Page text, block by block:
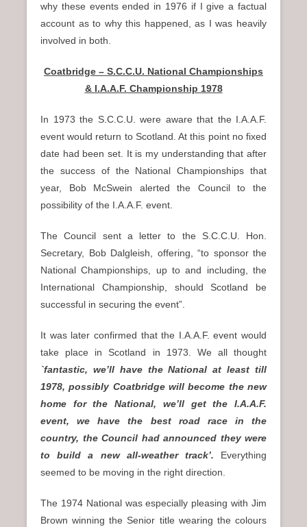
why these events ended in 1976 if I give a factual
account as to why this happened, as I was heavily
involved in both.
Coatbridge – S.C.C.U. National Championships
& I.A.A.F. Championship 1978
In 1973 the S.C.C.U. were aware that the I.A.A.F.
event would return to Scotland. At this point no fixed
date had been set. It is my understanding that after
the success of the National Championships that
year, Bob McSwein alerted the Council to the
possibility of the I.A.A.F. event.
The Council sent a letter to the S.C.C.U. Hon.
Secretary, Bob Dalgleish, offering, “to sponsor the
National Championships, up to and including, the
International Championship, should Scotland be
successful in securing the event”.
It was later confirmed that the I.A.A.F. event would
take place in Scotland in 1973. We all thought
`fantastic, we’ll have the National at least till
1978, possibly Coatbridge will become the new
home for the National, we’ll get the I.A.A.F.
event, we have the best road race in the
country, the Council had announced they were
to build a new all-weather track’. Everything
seemed to be moving in the right direction.
The 1974 National was especially pleasing with Jim
Brown winning the Senior title wearing the colours